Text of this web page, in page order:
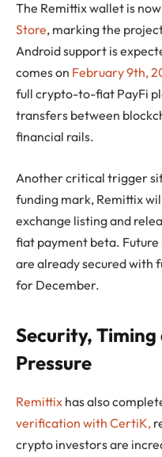
The Remittix wallet is
Store, marking the
Android support is
comes on February 9th,
full crypto-to-fiat PayFi
transfers between
financial rails.
Another critical trigger
funding mark, Remittix
exchange listing and
fiat payment beta.
are already secured with
for December.
Security,
Pressure
Remittix has also
verification with CertiK,
crypto investors are